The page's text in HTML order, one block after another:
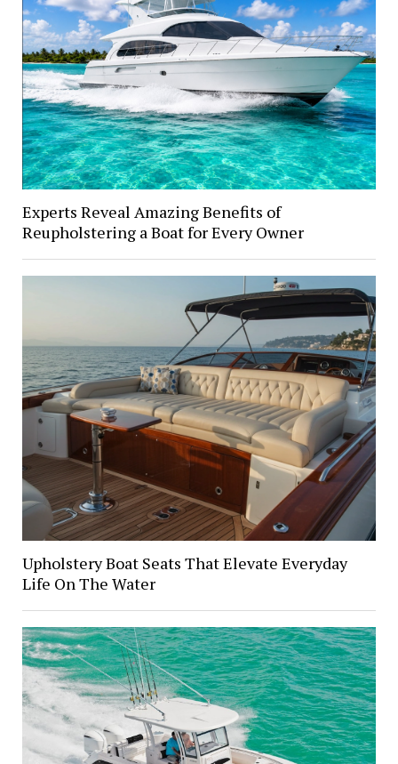
Experts Reveal Amazing Benefits of
Reupholstering a Boat for Every Owner
Upholstery Boat Seats That Elevate Everyday
Life On The Water